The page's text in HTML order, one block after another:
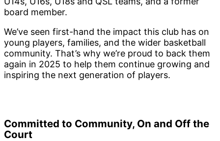
board member.
We’ve seen first-hand the impact this club has on
young players, families, and the wider basketball
community. That’s why we’re proud to back them
again in 2025 to help them continue growing and
inspiring the next generation of players.
Committed to Community, On and Off the
Court